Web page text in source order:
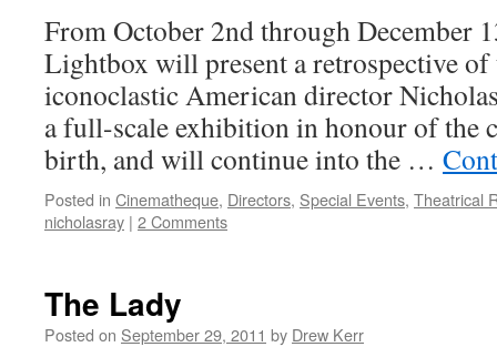
From October 2nd through December
Lightbox will present a retrospective
iconoclastic American director
a full-scale exhibition in honour of the
birth, and will continue into the …
Posted in Cinematheque, Directors, Special Events, Theatrical
nicholasray | 2 Comments
The Lady
Posted on September 29, 2011 by Drew Kerr